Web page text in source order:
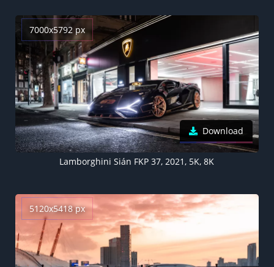
7000x5792 px
Download
Lamborghini Sián FKP 37, 2021, 5K, 8K
5120x5418 px